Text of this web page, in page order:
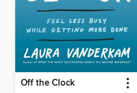
Off the Clock